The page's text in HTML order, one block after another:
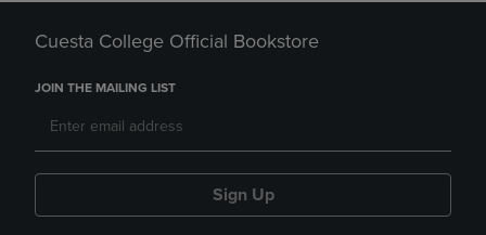
Cuesta College Official Bookstore
JOIN THE MAILING LIST
Sign Up